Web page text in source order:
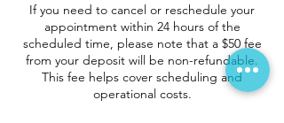
If you need to cancel or reschedule your
appointment within 24 hours of the
scheduled time, please note that a $50 fee
from your deposit will be non-refundable.
This fee helps cover scheduling and
operational costs.